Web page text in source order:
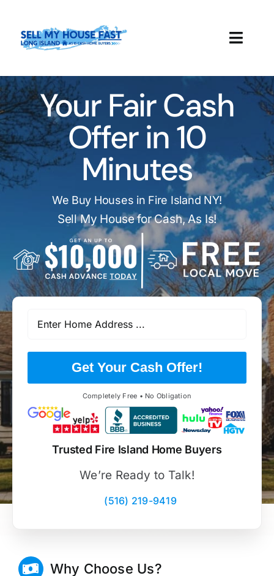
content
How It Works
Our Company
Reviews
Local Offices
Your Fair Cash
Offer in 10
Minutes
We Buy Houses in Fire Island NY!
Sell My House for Cash, As Is!
Get Your Cash Offer!
Completely Free • No Obligation
Trusted Fire Island Home Buyers
We’re Ready to Talk!
(516) 219-9419
Why Choose Us?